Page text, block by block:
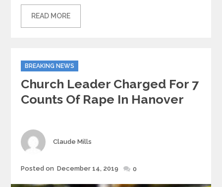
READ MORE
Categories
BREAKING NEWS
Church Leader Charged For 7
Counts Of Rape In Hanover
Author
Claude Mills
Posted
Posted on December 14, 2019 0